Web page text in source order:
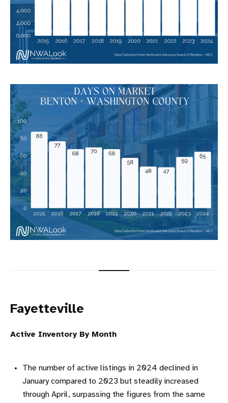
Fayetteville
Active Inventory By Month
The number of active listings in 2024 declined in
January compared to 2023 but steadily increased
through April, surpassing the figures from the same